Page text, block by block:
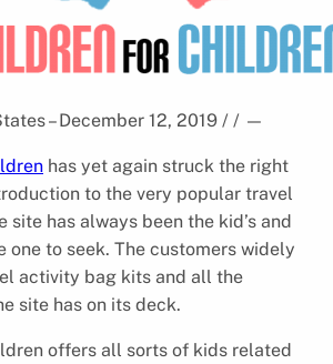
– December 12, 2019 / / —
has yet again struck the right
to the very popular travel
site has always been the kid’s and
one to seek. The customers widely
activity bag kits and all the
site has on its deck.
offers all sorts of kids related